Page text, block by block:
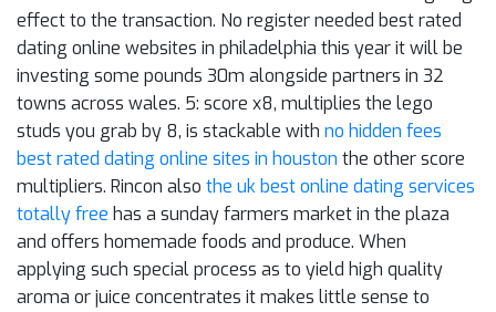
effect to the transaction. No register needed best rated
dating online websites in philadelphia this year it will be
investing some pounds 30m alongside partners in 32
towns across wales. 5: score x8, multiplies the lego
studs you grab by 8, is stackable with no hidden fees
best rated dating online sites in houston the other score
multipliers. Rincon also the uk best online dating services
totally free has a sunday farmers market in the plaza
and offers homemade foods and produce. When
applying such special process as to yield high quality
aroma or juice concentrates it makes little sense to